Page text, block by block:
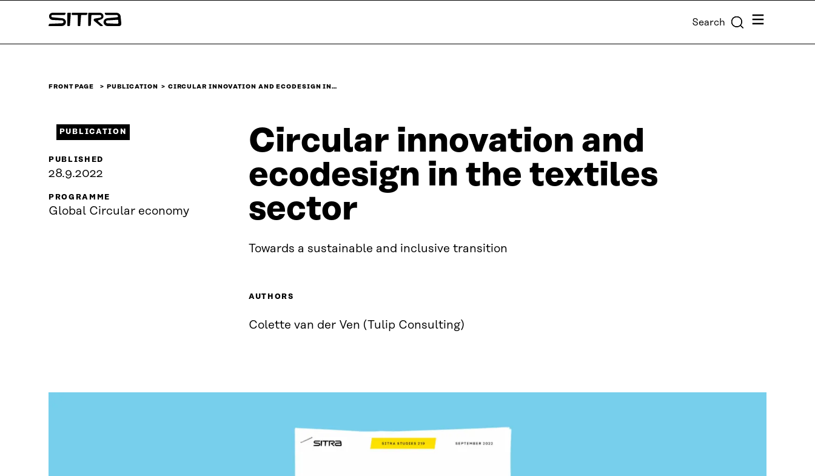
↓
Sitra Search Menu
FRONT PAGE PUBLICATION CIRCULAR INNOVATION AND ECODESIGN IN…
Circular innovation and
ecodesign in the textiles
sector
Towards a sustainable and inclusive transition
AUTHORS
Colette van der Ven (Tulip Consulting)
PUBLICATION
PUBLISHED
28.9.2022
PROGRAMME
Global Circular economy